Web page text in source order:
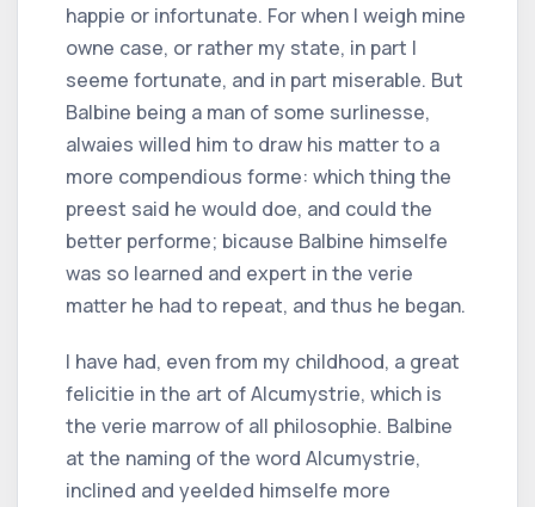
happie or infortunate. For when I weigh mine
owne case, or rather my state, in part I
seeme fortunate, and in part miserable. But
Balbine being a man of some surlinesse,
alwaies willed him to draw his matter to a
more compendious forme: which thing the
preest said he would doe, and could the
better performe; bicause Balbine himselfe
was so learned and expert in the verie
matter he had to repeat, and thus he began.
I have had, even from my childhood, a great
felicitie in the art of Alcumystrie, which is
the verie marrow of all philosophie. Balbine
at the naming of the word Alcumystrie,
inclined and yeelded himselfe more